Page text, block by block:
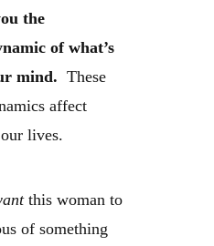
the
of what’s
mind. These
affect
lives.
this woman to
of something